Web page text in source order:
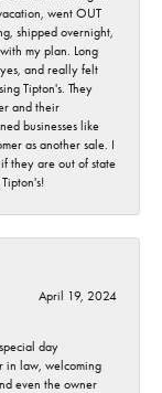
went OUT
shipped overnight,
my plan. Long
and really felt
Tipton's. They
and their
businesses like
as another sale. I
they are out of state
April 19, 2024
day
in law, welcoming
even the owner